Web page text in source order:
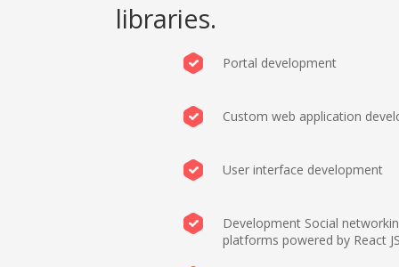
libraries.
Portal development
Custom web application
User interface development
Development Social
platforms powered by React